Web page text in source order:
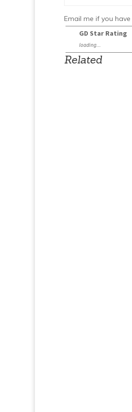
Email me if you
GD Star Rating
loading...
Related